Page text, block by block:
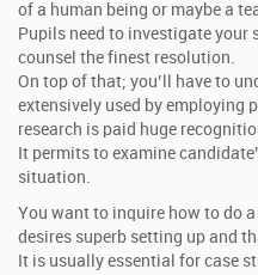
of a human being or maybe a
Pupils need to investigate your
counsel the finest resolution.
On top of that; you’ll have to
extensively used by employing
research is paid huge
It permits to examine
situation.
You want to inquire how to do
desires superb setting up and
It is usually essential for case